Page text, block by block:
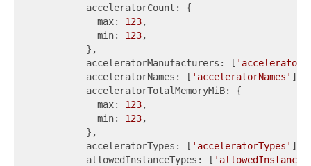
          acceleratorCount: {
            max:
123,
            min:
123,
          },
          acceleratorManufacturers: [
          acceleratorNames: [
'acceleratorNames' ],
          acceleratorTotalMemoryMiB: {
            max:
123,
            min:
123,
          },
          acceleratorTypes: [
'acceleratorTypes' ],
          allowedInstanceTypes: [